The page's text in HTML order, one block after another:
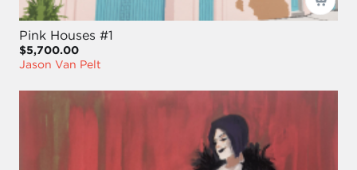
Pink Houses #1
$5,700.00
Jason Van Pelt